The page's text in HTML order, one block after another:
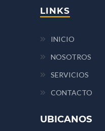
LINKS
INICIO
NOSOTROS
SERVICIOS
CONTACTO
UBICANOS